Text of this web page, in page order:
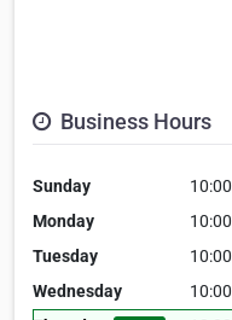
Business Hours
Sunday 10:00
Monday
10:00
Tuesday
10:00
Wednesday
10:00